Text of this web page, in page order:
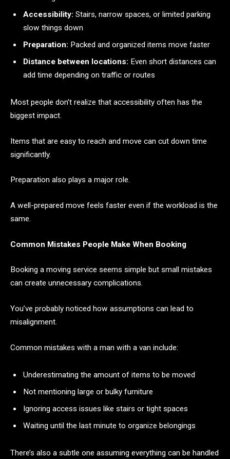
Accessibility: Stairs, narrow spaces, or limited parking
slow things down
Preparation: Packed and organized items move faster
Distance between locations: Even short distances can
add time depending on traffic or routes
Most people don’t realize that accessibility often has the
biggest impact.
Items that are easy to reach and move can cut down time
significantly.
Preparation also plays a major role.
A well-prepared move feels faster even if the workload is the
same.
Common Mistakes People Make When Booking
Booking a moving service seems simple but small mistakes
can create unnecessary complications.
You’ve probably noticed how assumptions can lead to
misalignment.
Common mistakes with a man with a van include:
Underestimating the amount of items to be moved
Not mentioning large or bulky furniture
Ignoring access issues like stairs or tight spaces
Waiting until the last minute to organize belongings
There’s also a subtle one assuming everything can be handled